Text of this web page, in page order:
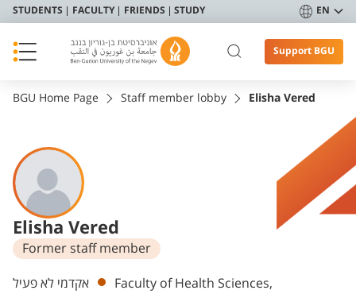
STUDENTS FACULTY FRIENDS STUDY EN
Support BGU
BGU Home Page Staff member lobby Elisha Vered
Elisha Vered
Former staff member
Departments
אקדמי לא פעיל
Faculty of Health Sciences,